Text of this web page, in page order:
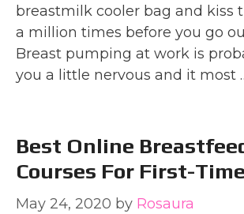
breastmilk cooler bag and kiss
a million times before you go
Breast pumping at work is
you a little nervous and it most
Best Online
Courses For First-
May 24, 2020 by Rosaura